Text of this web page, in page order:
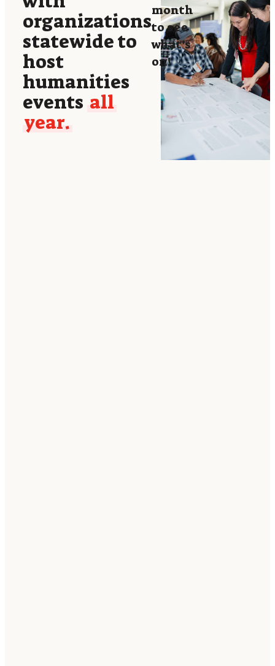
organizations
statewide to
host
humanities
events all
year.
month
to see
what’s
on!